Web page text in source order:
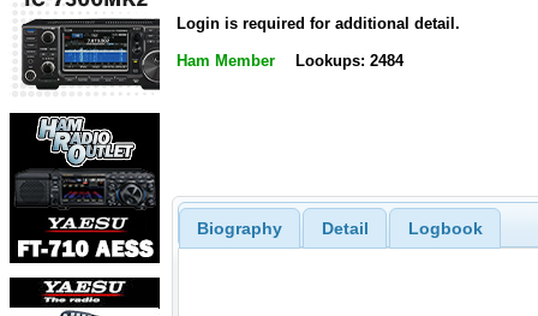
Login is required for additional detail.
Ham Member Lookups: 2484
Biography Detail Logbook